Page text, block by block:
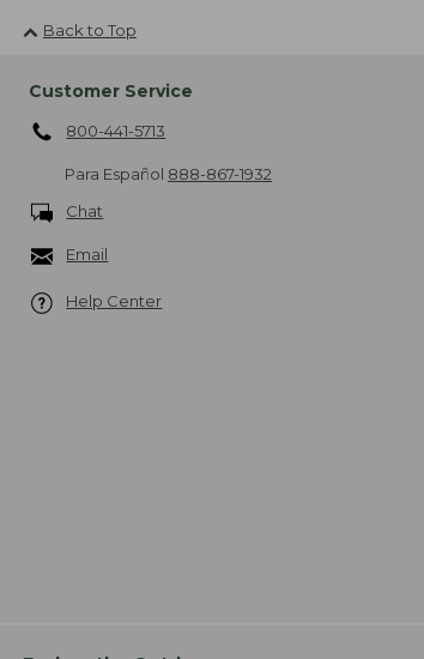
Back to Top
Customer Service
800-441-5713
Para Español 888-867-1932
Chat
Email
Help Center